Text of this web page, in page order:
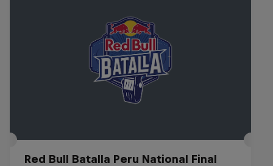
Red Bull Batalla Peru National Final